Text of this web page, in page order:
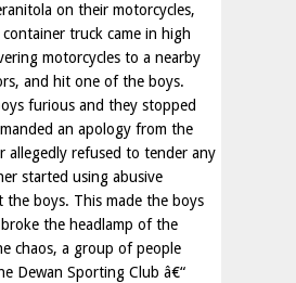
on their motorcycles,
truck came in high
motorcycles to a nearby
and hit one of the boys.
furious and they stopped
an apology from the
allegedly refused to tender any
started using abusive
the boys. This made the boys
the headlamp of the
chaos, a group of people
Dewan Sporting Club â€“